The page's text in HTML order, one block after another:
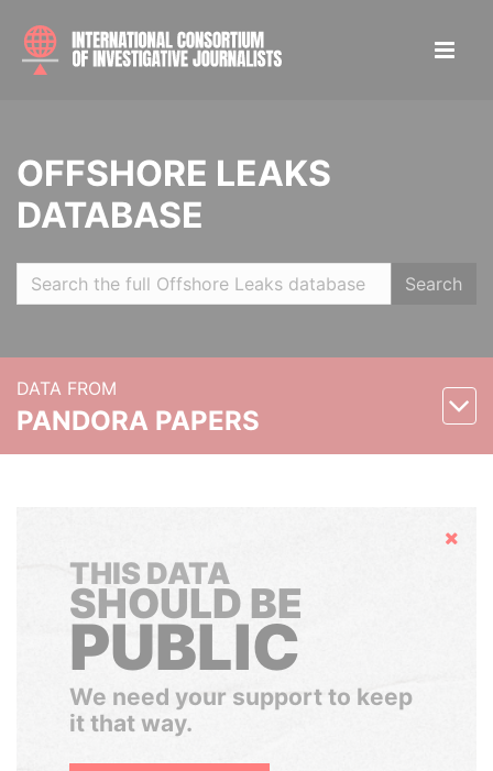
OFFSHORE LEAKS
DATABASE
Search
DATA FROM
PANDORA PAPERS
Hide
THIS DATA
SHOULD BE
PUBLIC
We need your support to keep
it that way.